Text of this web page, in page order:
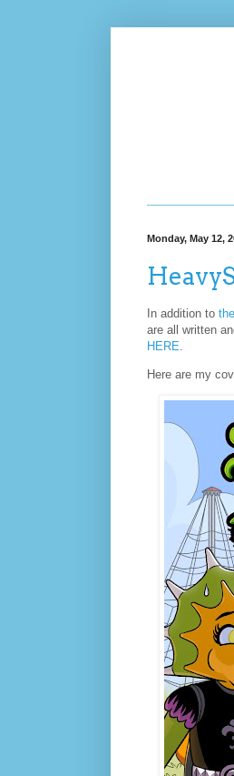
Monday, May 12,
In addition to
are all written
HERE
Here are my